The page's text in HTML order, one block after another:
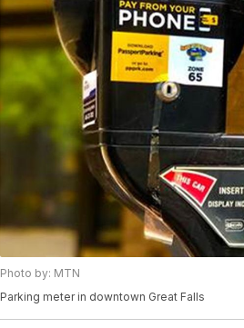
Photo by: MTN
Parking meter in downtown Great Falls